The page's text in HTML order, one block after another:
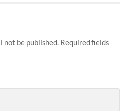
not be published. Required fields